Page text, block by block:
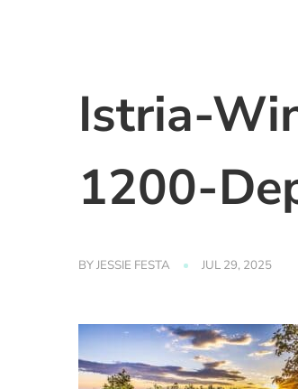
Istria-
1200-
BYJESSIE FESTA JUL 29, 2025